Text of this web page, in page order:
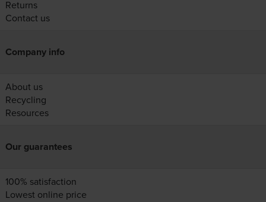
Returns
Contact us
Company info
About us
Recycling
Resources
Our guarantees
100% satisfaction
Lowest online price